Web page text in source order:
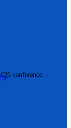
conference.